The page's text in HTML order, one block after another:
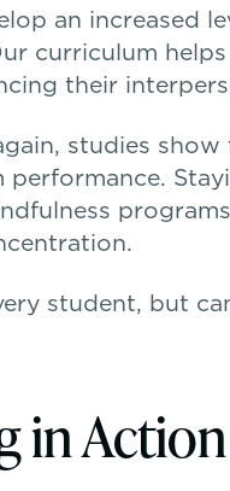
an increased
curriculum
their
studies
student, but
in Action